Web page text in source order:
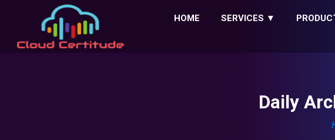
HOME SERVICES ▼
Daily